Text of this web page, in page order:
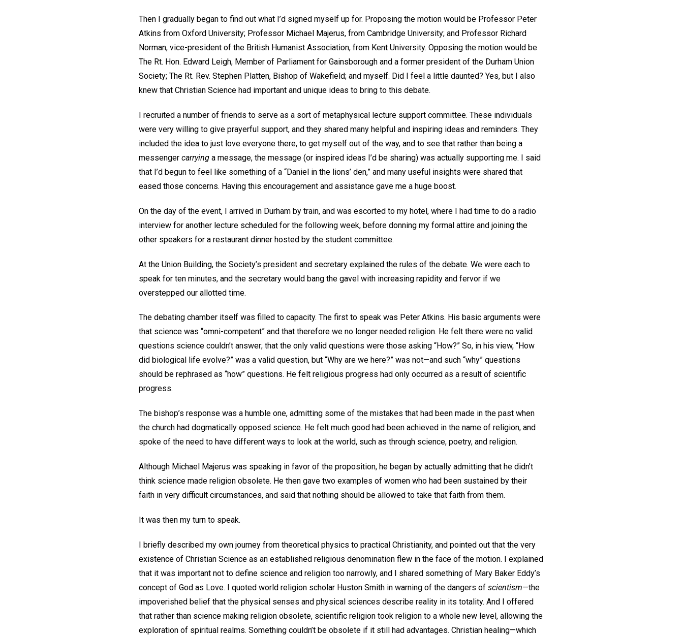
Then I gradually began to find out what I’d signed myself up for. Proposing the motion would be Professor Peter
Atkins from Oxford University; Professor Michael Majerus, from Cambridge University; and Professor Richard
Norman, vice-president of the British Humanist Association, from Kent University. Opposing the motion would be
The Rt. Hon. Edward Leigh, Member of Parliament for Gainsborough and a former president of the Durham Union
Society; The Rt. Rev. Stephen Platten, Bishop of Wakefield; and myself. Did I feel a little daunted? Yes, but I also
knew that Christian Science had important and unique ideas to bring to this debate.
I recruited a number of friends to serve as a sort of metaphysical lecture support committee. These individuals
were very willing to give prayerful support, and they shared many helpful and inspiring ideas and reminders. They
included the idea to just love everyone there, to get myself out of the way, and to see that rather than being a
messenger carrying a message, the message (or inspired ideas I’d be sharing) was actually supporting me. I said
that I’d begun to feel like something of a “Daniel in the lions’ den,” and many useful insights were shared that
eased those concerns. Having this encouragement and assistance gave me a huge boost.
On the day of the event, I arrived in Durham by train, and was escorted to my hotel, where I had time to do a radio
interview for another lecture scheduled for the following week, before donning my formal attire and joining the
other speakers for a restaurant dinner hosted by the student committee.
At the Union Building, the Society’s president and secretary explained the rules of the debate. We were each to
speak for ten minutes, and the secretary would bang the gavel with increasing rapidity and fervor if we
overstepped our allotted time.
The debating chamber itself was filled to capacity. The first to speak was Peter Atkins. His basic arguments were
that science was “omni-competent” and that therefore we no longer needed religion. He felt there were no valid
questions science couldn’t answer; that the only valid questions were those asking “How?” So, in his view, “How
did biological life evolve?” was a valid question, but “Why are we here?” was not—and such “why” questions
should be rephrased as “how” questions. He felt religious progress had only occurred as a result of scientific
progress.
The bishop’s response was a humble one, admitting some of the mistakes that had been made in the past when
the church had dogmatically opposed science. He felt much good had been achieved in the name of religion, and
spoke of the need to have different ways to look at the world, such as through science, poetry, and religion.
Although Michael Majerus was speaking in favor of the proposition, he began by actually admitting that he didn’t
think science made religion obsolete. He then gave two examples of women who had been sustained by their
faith in very difficult circumstances, and said that nothing should be allowed to take that faith from them.
It was then my turn to speak.
I briefly described my own journey from theoretical physics to practical Christianity, and pointed out that the very
existence of Christian Science as an established religious denomination flew in the face of the motion. I explained
that it was important not to define science and religion too narrowly, and I shared something of Mary Baker Eddy’s
concept of God as Love. I quoted world religion scholar Huston Smith in warning of the dangers of scientism—the
impoverished belief that the physical senses and physical sciences describe reality in its totality. And I offered
that rather than science making religion obsolete, scientific religion took religion to a whole new level, allowing the
exploration of spiritual realms. Something couldn’t be obsolete if it still had advantages. Christian healing—which